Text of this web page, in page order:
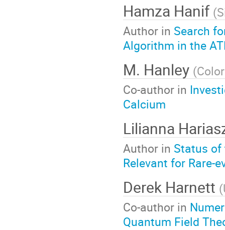
Hamza Hanif (
Author in Search
Algorithm in the
M. Hanley (
Co-author in
Calcium
Lilianna
Author in Status of
Relevant for Rare-
Derek Harnett (
Co-author in
Quantum Field